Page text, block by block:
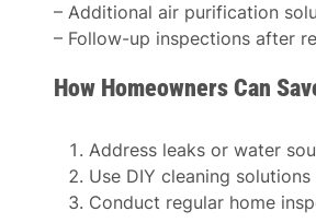
– Additional air purification
– Follow-up inspections after
How Homeowners Can
Address leaks or water
Use DIY cleaning
Conduct regular home